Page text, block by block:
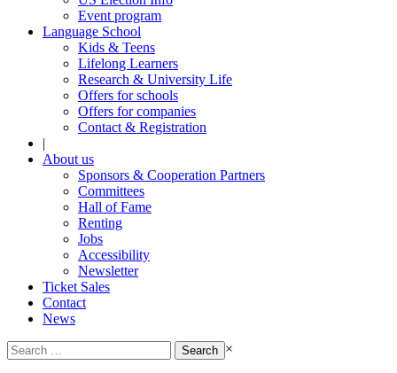
Event program
Language School
Kids & Teens
Lifelong Learners
Research & University Life
Offers for schools
Offers for companies
Contact & Registration
|
About us
Sponsors & Cooperation Partners
Committees
Hall of Fame
Renting
Jobs
Accessibility
Newsletter
Ticket Sales
Contact
News
Search
for:
×